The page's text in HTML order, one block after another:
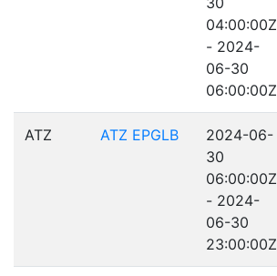
04:00:00Z
- 2024-
06-30
06:00:00Z
ATZ ATZ EPGLB
2024-06-
30
06:00:00Z
- 2024-
06-30
23:00:00Z